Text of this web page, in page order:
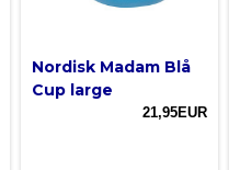
Nordisk Madam Blå
Cup large
21,95EUR